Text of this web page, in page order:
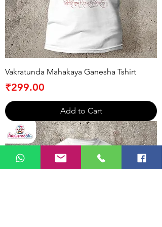
Vakratunda Mahakaya Ganesha Tshirt
Price
₹299.00
Add to Cart